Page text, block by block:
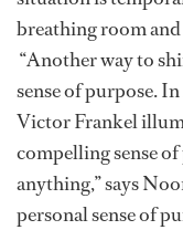
breathing room and
“Another way to
sense of purpose. In
Victor Frankel
compelling sense
anything,” says
personal sense of